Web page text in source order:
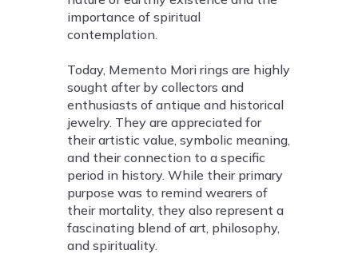
importance of spiritual
contemplation.
Today, Memento Mori rings are highly
sought after by collectors and
enthusiasts of antique and historical
jewelry. They are appreciated for
their artistic value, symbolic meaning,
and their connection to a specific
period in history. While their primary
purpose was to remind wearers of
their mortality, they also represent a
fascinating blend of art, philosophy,
and spirituality.